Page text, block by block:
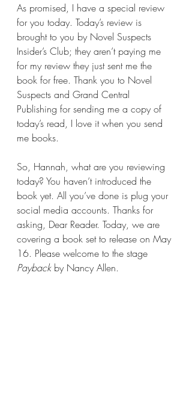
As promised, I have a special review
for you today. Today’s review is
brought to you by Novel Suspects
Insider’s Club; they aren’t paying me
for my review they just sent me the
book for free. Thank you to Novel
Suspects and Grand Central
Publishing for sending me a copy of
today’s read, I love it when you send
me books.
So, Hannah, what are you reviewing
today? You haven’t introduced the
book yet. All you’ve done is plug your
social media accounts. Thanks for
asking, Dear Reader. Today, we are
covering a book set to release on May
16. Please welcome to the stage
Payback by Nancy Allen.